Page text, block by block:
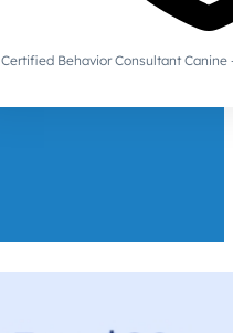
Certified Behavior Consultant Canine